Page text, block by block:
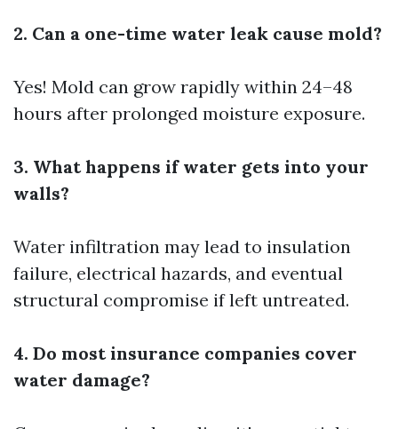
2. Can a one-time water leak cause mold?
Yes! Mold can grow rapidly within 24–48
hours after prolonged moisture exposure.
3. What happens if water gets into your
walls?
Water infiltration may lead to insulation
failure, electrical hazards, and eventual
structural compromise if left untreated.
4. Do most insurance companies cover
water damage?